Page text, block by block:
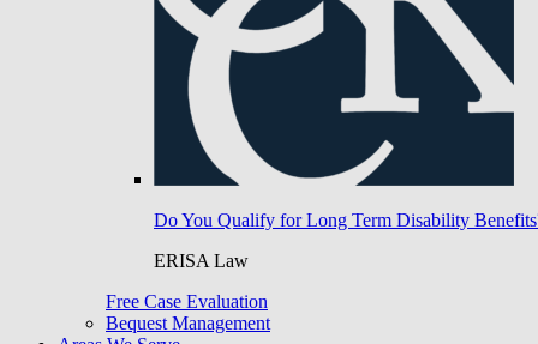
Do You Qualify for Long Term Disability
ERISA Law
Free Case Evaluation
Bequest Management